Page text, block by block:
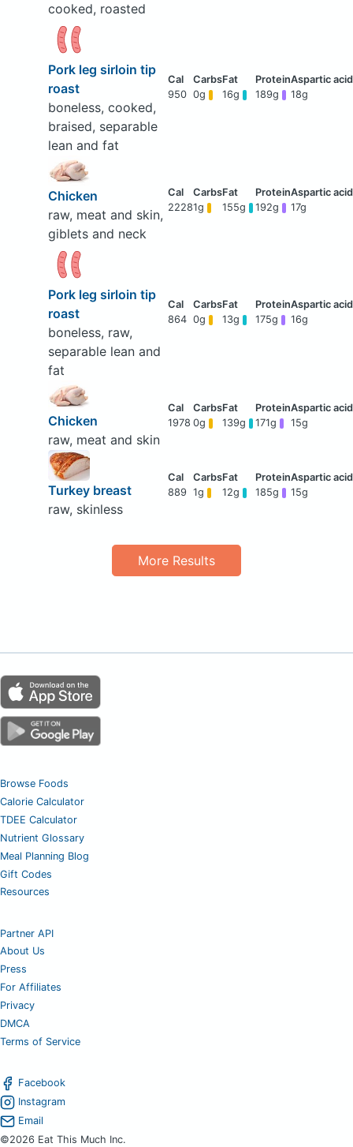
cooked, roasted
Pork leg sirloin tip
roast
boneless, cooked,
braised, separable
lean and fat
950 0g 16g 189g 18g
Chicken
raw, meat and skin,
giblets and neck
22281g 155g 192g 17g
Pork leg sirloin tip
roast
boneless, raw,
separable lean and
fat
864 0g 13g 175g 16g
Chicken
raw, meat and skin
1978 0g 139g 171g 15g
Turkey breast
raw, skinless
889 1g 12g 185g 15g
More Results
Browse Foods
Calorie Calculator
TDEE Calculator
Nutrient Glossary
Meal Planning Blog
Gift Codes
Resources
Partner API
About Us
Press
For Affiliates
Privacy
DMCA
Terms of Service
Facebook
Instagram
Email
©2026 Eat This Much Inc.